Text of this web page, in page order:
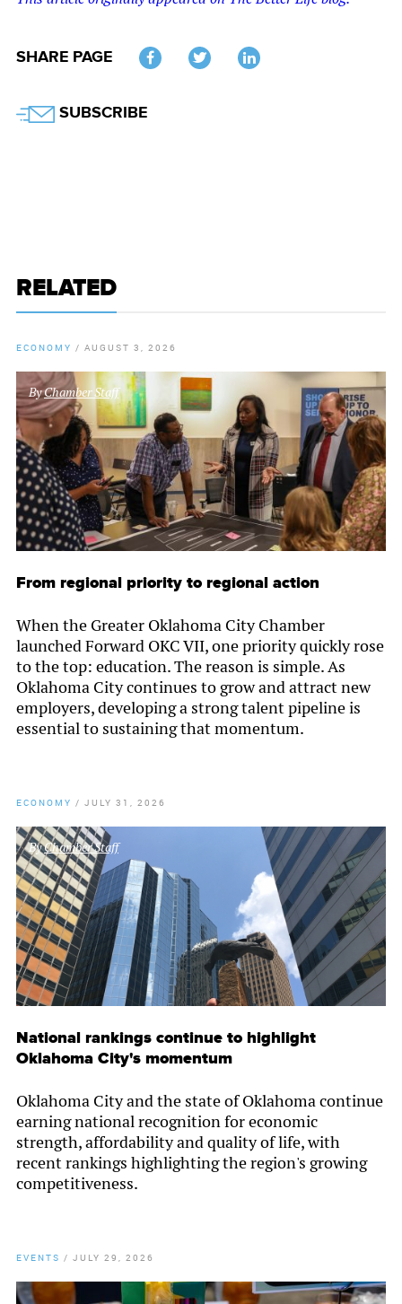
SHARE PAGE
SUBSCRIBE
RELATED
ECONOMY / AUGUST 3, 2026
ByChamber Staff
From regional priority to regional action
When the Greater Oklahoma City Chamber
launched Forward OKC VII, one priority quickly rose
to the top: education. The reason is simple. As
Oklahoma City continues to grow and attract new
employers, developing a strong talent pipeline is
essential to sustaining that momentum.
ECONOMY / JULY 31, 2026
ByChamber Staff
National rankings continue to highlight
Oklahoma City's momentum
Oklahoma City and the state of Oklahoma continue
earning national recognition for economic
strength, affordability and quality of life, with
recent rankings highlighting the region's growing
competitiveness.
EVENTS / JULY 29, 2026